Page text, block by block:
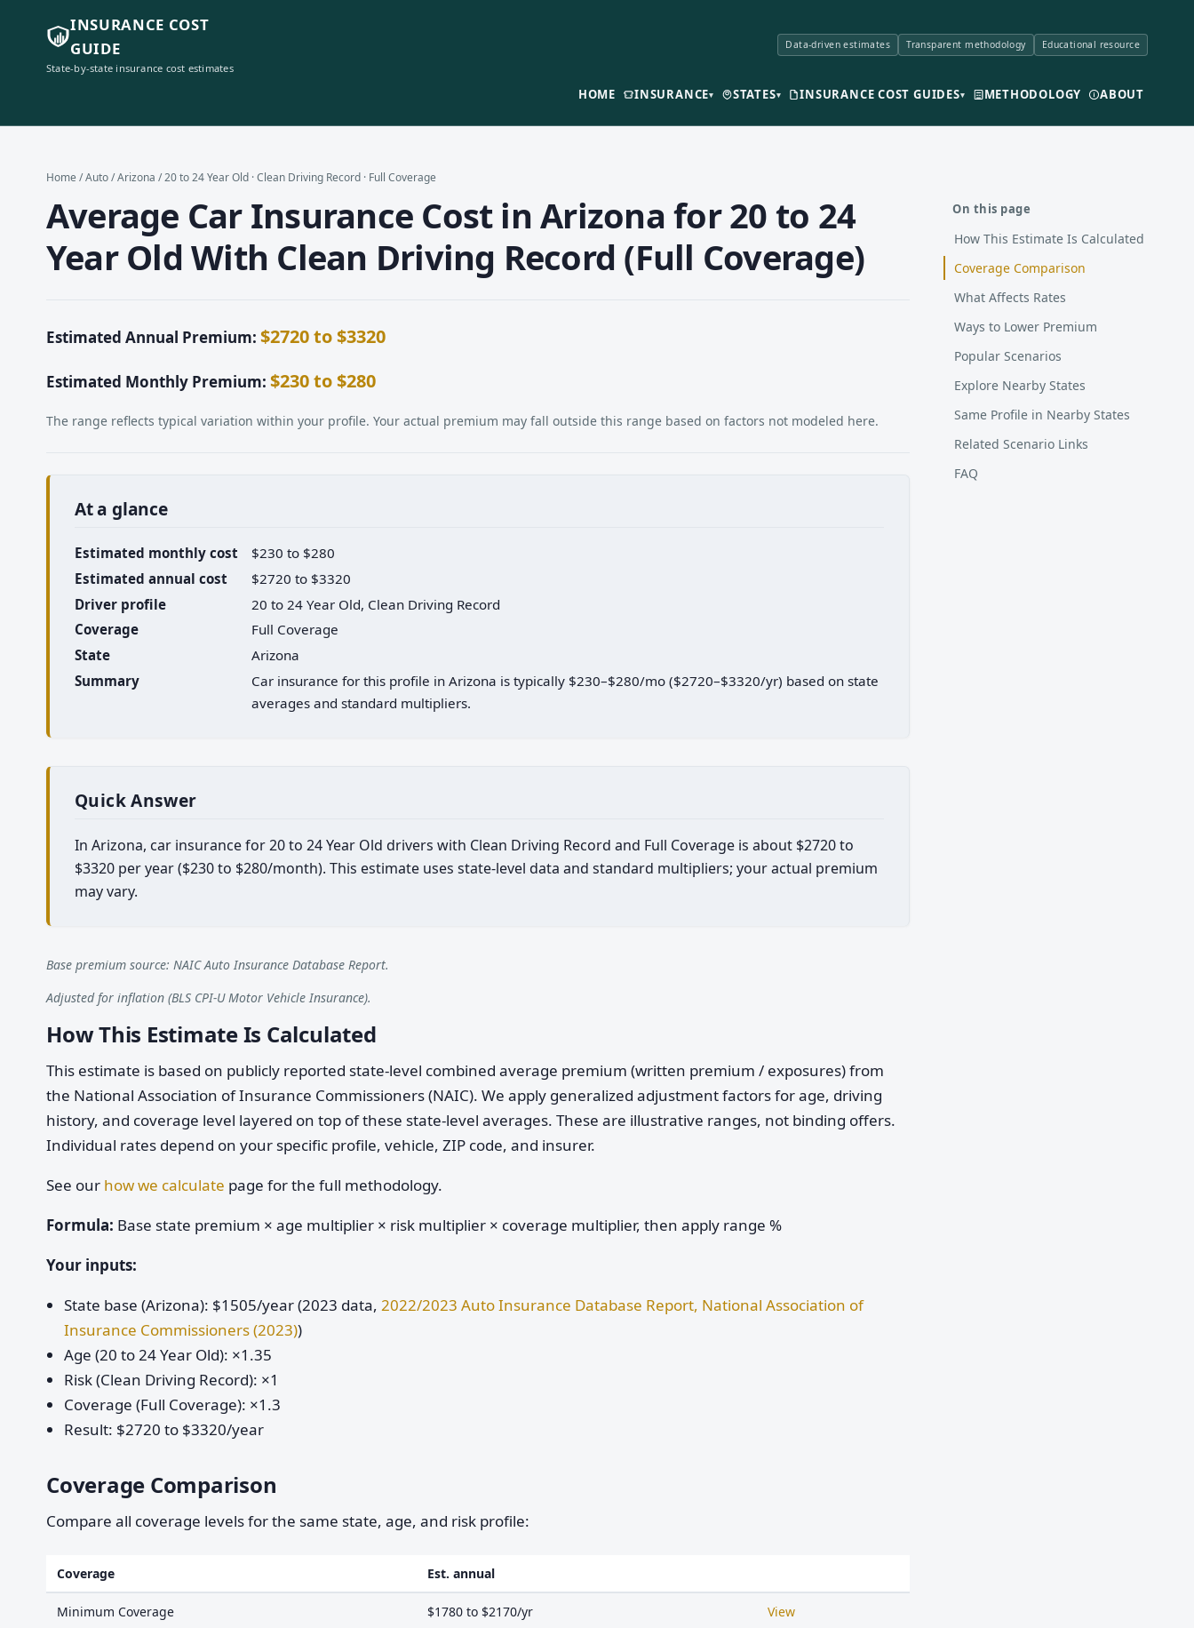
INSURANCE COST
GUIDE
State-by-state insurance cost estimates
Data-driven estimates Transparent methodology Educational resource
HOME INSURANCE▾ STATES▾ INSURANCE COST GUIDES▾ METHODOLOGY ABOUT
Home /Auto/Arizona / 20 to 24 Year Old · Clean Driving Record · Full Coverage
Average Car Insurance Cost in Arizona for 20 to 24
Year Old With Clean Driving Record (Full Coverage)
Estimated Annual Premium: $2720 to $3320
Estimated Monthly Premium: $230 to $280
The range reflects typical variation within your profile. Your actual premium may fall outside this range based on factors not modeled here.
At a glance
Estimated monthly cost
$230 to $280
Estimated annual cost
$2720 to $3320
Driver profile
20 to 24 Year Old, Clean Driving Record
Coverage
Full Coverage
State
Arizona
Summary
Car insurance for this profile in Arizona is typically $230–$280/mo ($2720–$3320/yr) based on state
averages and standard multipliers.
Quick Answer
In Arizona, car insurance for 20 to 24 Year Old drivers with Clean Driving Record and Full Coverage is about $2720 to
$3320 per year ($230 to $280/month). This estimate uses state-level data and standard multipliers; your actual premium
may vary.
Base premium source: NAIC Auto Insurance Database Report.
Adjusted for inflation (BLS CPI-U Motor Vehicle Insurance).
How This Estimate Is Calculated
This estimate is based on publicly reported state-level combined average premium (written premium / exposures) from
the National Association of Insurance Commissioners (NAIC). We apply generalized adjustment factors for age, driving
history, and coverage level layered on top of these state-level averages. These are illustrative ranges, not binding offers.
Individual rates depend on your specific profile, vehicle, ZIP code, and insurer.
See our how we calculate page for the full methodology.
Formula: Base state premium × age multiplier × risk multiplier × coverage multiplier, then apply range %
Your inputs:
State base (Arizona): $1505/year (2023 data, 2022/2023 Auto Insurance Database Report, National Association of
Insurance Commissioners (2023))
Age (20 to 24 Year Old): ×1.35
Risk (Clean Driving Record): ×1
Coverage (Full Coverage): ×1.3
Result: $2720 to $3320/year
Coverage Comparison
Compare all coverage levels for the same state, age, and risk profile:
Coverage Est. annual
Minimum Coverage $1780 to $2170/yr View
On this page
How This Estimate Is Calculated
Coverage Comparison
What Affects Rates
Ways to Lower Premium
Popular Scenarios
Explore Nearby States
Same Profile in Nearby States
Related Scenario Links
FAQ